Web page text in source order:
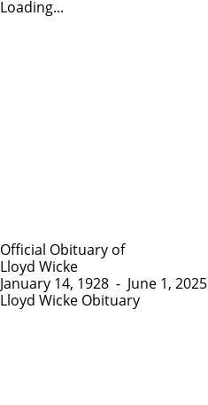
Loading...
Official Obituary of
Lloyd Wicke
January 14, 1928 - June 1, 2025
Lloyd Wicke Obituary